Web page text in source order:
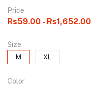
Price
Rs59.00 - Rs1,652.00
Size
M XL
Color